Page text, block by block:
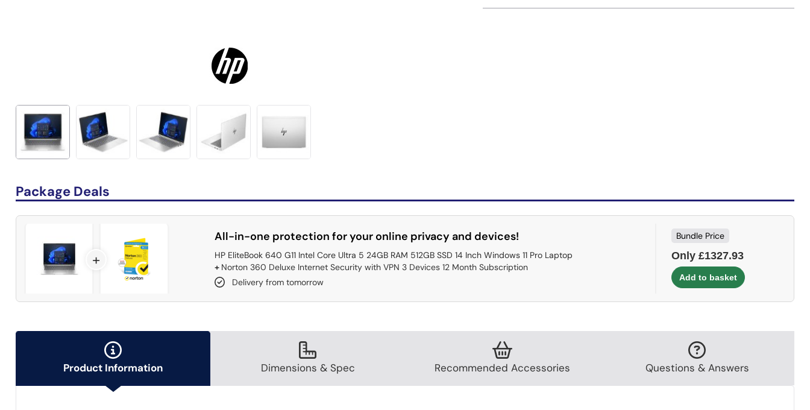
Package Deals
All-in-one protection for your online privacy and devices!
HP EliteBook 640 G11 Intel Core Ultra 5 24GB RAM 512GB SSD 14 Inch Windows 11 Pro Laptop
+ Norton 360 Deluxe Internet Security with VPN 3 Devices 12 Month Subscription
Delivery from tomorrow
Bundle Price
Only £1327.93
+
Product Information Dimensions & Spec Recommended Accessories Questions & Answers